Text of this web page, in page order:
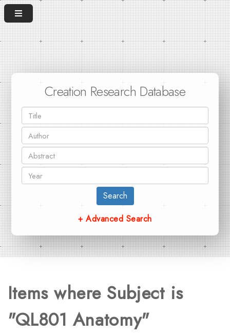
Creation Research Database
Search
+ Advanced Search
Items where Subject is
"QL801 Anatomy"